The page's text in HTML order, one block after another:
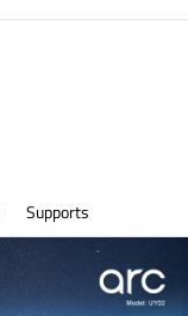
Supports